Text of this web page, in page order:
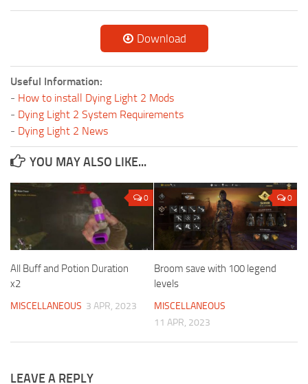
Download
Useful Information:
- How to install Dying Light 2 Mods
- Dying Light 2 System Requirements
- Dying Light 2 News
YOU MAY ALSO LIKE...
0
All Buff and Potion Duration
x2
MISCELLANEOUS 3 APR, 2023
0
Broom save with 100 legend
levels
MISCELLANEOUS
11 APR, 2023
LEAVE A REPLY